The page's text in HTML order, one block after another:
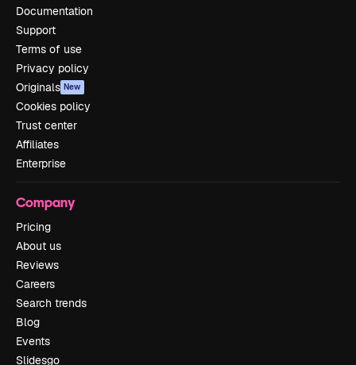
Documentation
Support
Terms of use
Privacy policy
Originals New
Cookies policy
Trust center
Affiliates
Enterprise
Company
Pricing
About us
Reviews
Careers
Search trends
Blog
Events
Slidesgo